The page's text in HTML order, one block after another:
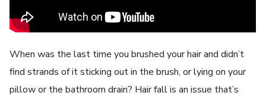
When was the last time you brushed your hair and didn’t
find strands of it sticking out in the brush, or lying on your
pillow or the bathroom drain? Hair fall is an issue that’s